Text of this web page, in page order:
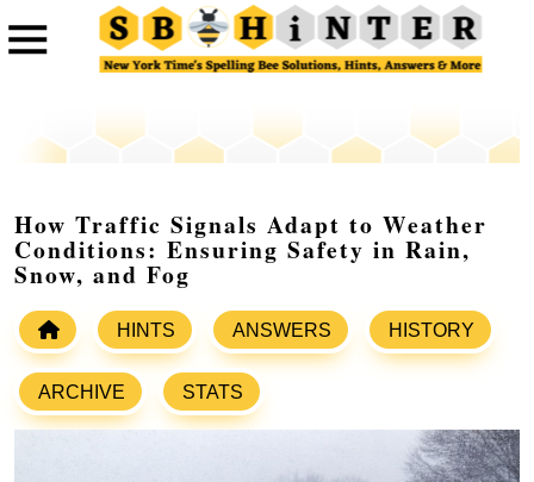
How Traffic Signals Adapt to Weather
Conditions: Ensuring Safety in Rain,
Snow, and Fog
HINTS ANSWERS HISTORY
ARCHIVE STATS